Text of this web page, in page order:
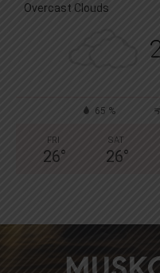
Overcast Clouds
65 %
FRI
26°
SAT
26°